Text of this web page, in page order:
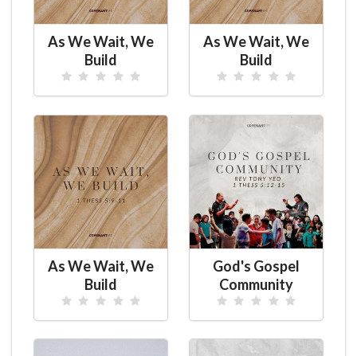
As We Wait, We
Build
As We Wait, We
Build
As We Wait, We
Build
God's Gospel
Community